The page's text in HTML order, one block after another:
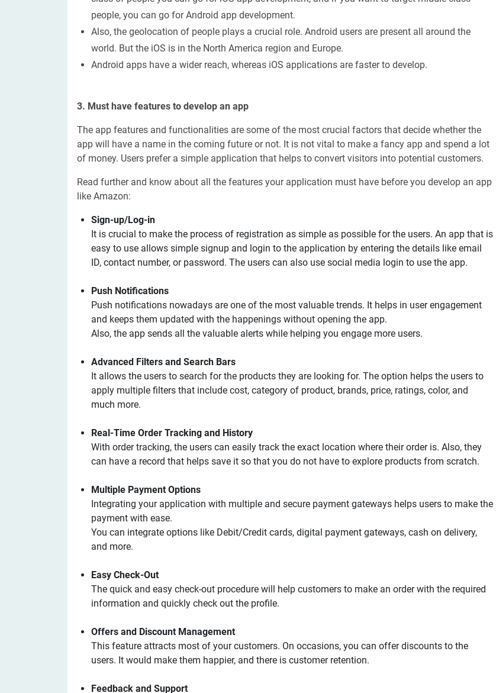
people, you can go for Android app development.
Also, the geolocation of people plays a crucial role. Android users are present all around the
world. But the iOS is in the North America region and Europe.
Android apps have a wider reach, whereas iOS applications are faster to develop.
3. Must have features to develop an app
The app features and functionalities are some of the most crucial factors that decide whether the
app will have a name in the coming future or not. It is not vital to make a fancy app and spend a lot
of money. Users prefer a simple application that helps to convert visitors into potential customers.
Read further and know about all the features your application must have before you develop an app
like Amazon:
Sign-up/Log-in
It is crucial to make the process of registration as simple as possible for the users. An app that is
easy to use allows simple signup and login to the application by entering the details like email
ID, contact number, or password. The users can also use social media login to use the app.
Push Notifications
Push notifications nowadays are one of the most valuable trends. It helps in user engagement
and keeps them updated with the happenings without opening the app.
Also, the app sends all the valuable alerts while helping you engage more users.
Advanced Filters and Search Bars
It allows the users to search for the products they are looking for. The option helps the users to
apply multiple filters that include cost, category of product, brands, price, ratings, color, and
much more.
Real-Time Order Tracking and History
With order tracking, the users can easily track the exact location where their order is. Also, they
can have a record that helps save it so that you do not have to explore products from scratch.
Multiple Payment Options
Integrating your application with multiple and secure payment gateways helps users to make the
payment with ease.
You can integrate options like Debit/Credit cards, digital payment gateways, cash on delivery,
and more.
Easy Check-Out
The quick and easy check-out procedure will help customers to make an order with the required
information and quickly check out the profile.
Offers and Discount Management
This feature attracts most of your customers. On occasions, you can offer discounts to the
users. It would make them happier, and there is customer retention.
Feedback and Support